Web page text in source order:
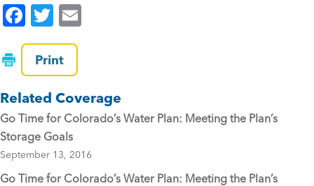
F
a
c
e
b
o
o
k
T
wi
tt
er
Print
Related Coverage
Go Time for Colorado’s Water Plan: Meeting the Plan’s
Storage Goals
September 13, 2016
Go Time for Colorado’s Water Plan: Meeting the Plan’s